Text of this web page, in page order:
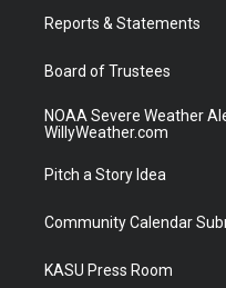
a
Reports & Statements
Board of Trustees
NOAA Severe Weather
WillyWeather.com
Pitch a Story Idea
Community Calendar
KASU Press Room